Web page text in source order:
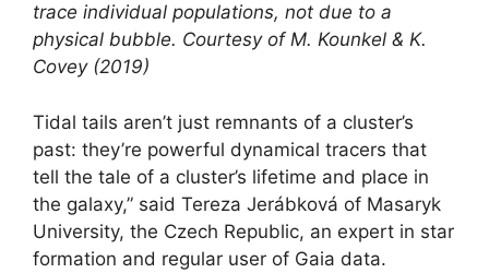
trace individual populations, not due to a
physical bubble. Courtesy of M. Kounkel & K.
Covey (2019)
Tidal tails aren’t just remnants of a cluster’s
past: they’re powerful dynamical tracers that
tell the tale of a cluster’s lifetime and place in
the galaxy,” said Tereza Jerábková of Masaryk
University, the Czech Republic, an expert in star
formation and regular user of Gaia data.